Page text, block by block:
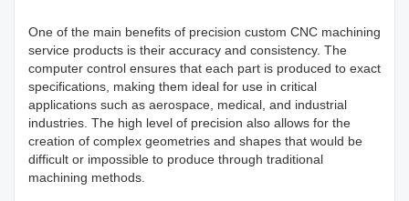
One of the main benefits of precision custom CNC machining
service products is their accuracy and consistency. The
computer control ensures that each part is produced to exact
specifications, making them ideal for use in critical
applications such as aerospace, medical, and industrial
industries. The high level of precision also allows for the
creation of complex geometries and shapes that would be
difficult or impossible to produce through traditional
machining methods.